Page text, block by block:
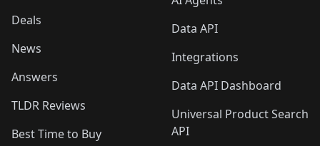
Deals
News
Answers
TLDR Reviews
Best Time to Buy
Data API
Integrations
Data API Dashboard
Universal Product Search
API